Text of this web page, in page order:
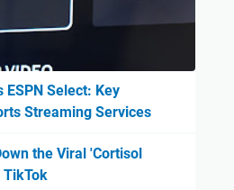
ESPN Select: Key
Streaming Services
the Viral 'Cortisol
TikTok